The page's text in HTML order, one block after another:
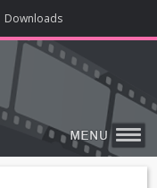
Downloads
HOME
ABOUT
ENJOY
LEARN
MAKE
VISIT
ONLINE CONTENT
BIG SCREEN